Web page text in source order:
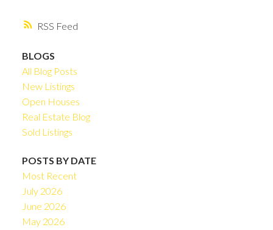
RSS
BLOGS
All Blog Posts
New Listings
Open Houses
Real Estate Blog
Sold Listings
POSTS BY DATE
Most Recent
July 2026
June 2026
May 2026